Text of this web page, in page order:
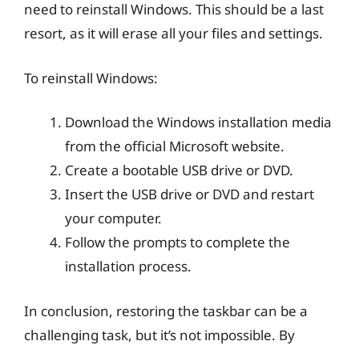
need to reinstall Windows. This should be a last
resort, as it will erase all your files and settings.
To reinstall Windows:
Download the Windows installation media
from the official Microsoft website.
Create a bootable USB drive or DVD.
Insert the USB drive or DVD and restart
your computer.
Follow the prompts to complete the
installation process.
In conclusion, restoring the taskbar can be a
challenging task, but it’s not impossible. By